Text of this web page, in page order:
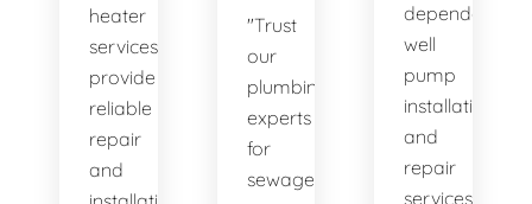
heater
services
provide
reliable
repair
and
"Trust
our
plumbing
experts
for
sewage
dependable
well
pump
installation
and
repair
services,